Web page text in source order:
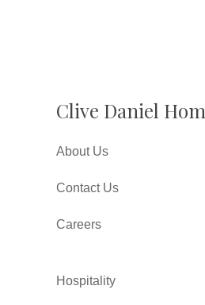
Clive Daniel
About Us
Contact Us
Careers
Hospitality